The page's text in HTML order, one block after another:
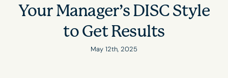
Your Manager’s DISC Style
to Get Results
May 12th, 2025